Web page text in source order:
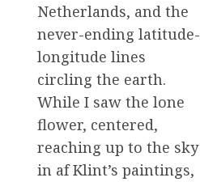
Netherlands, and the
never-ending latitude-
longitude lines
circling the earth.
While I saw the lone
flower, centered,
reaching up to the sky
in af Klint’s paintings,